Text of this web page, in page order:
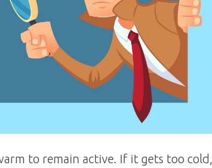
to remain active. If it gets too cold,